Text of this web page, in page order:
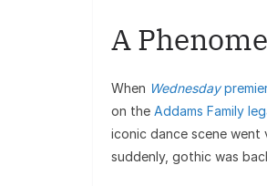
A
When Wednesday
on the Addams Family
iconic dance scene went
suddenly, gothic was